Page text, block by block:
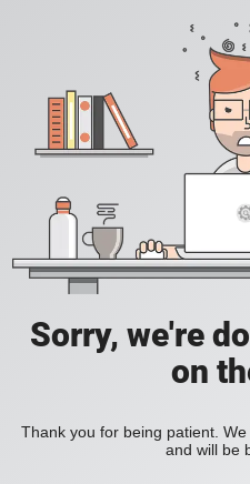
Sorry, we're
on
Thank you for being patient.
and will be